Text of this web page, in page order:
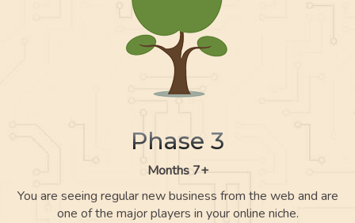
Phase 3
Months 7+
You are seeing regular new business from the web and are
one of the major players in your online niche.